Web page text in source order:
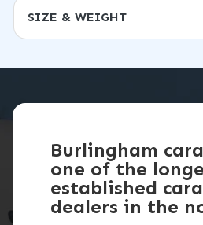
SIZE & WEIGHT
Burlingham
one of the
established
dealers in the